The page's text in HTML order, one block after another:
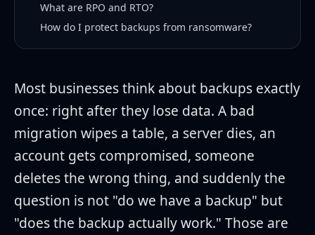
What are RPO and RTO?
How do I protect backups from ransomware?
Most businesses think about backups exactly
once: right after they lose data. A bad
migration wipes a table, a server dies, an
account gets compromised, someone
deletes the wrong thing, and suddenly the
question is not "do we have a backup" but
"does the backup actually work." Those are